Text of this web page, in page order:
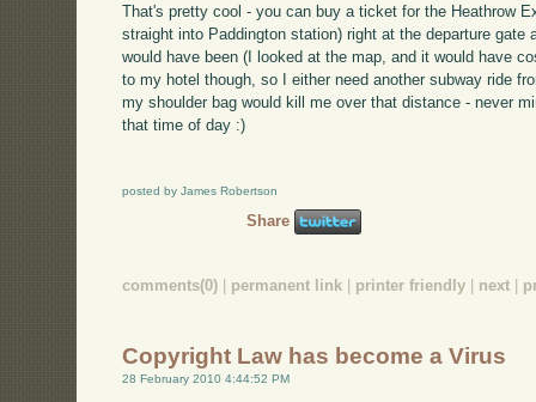
That's pretty cool - you can buy a ticket for the Heathrow
straight into Paddington station) right at the departure
would have been (I looked at the map, and it would have
to my hotel though, so I either need another subway ride
my shoulder bag would kill me over that distance - never
that time of day :)
posted by James Robertson
Share
comments(0) permanent link printer friendly next
Copyright Law has become a Virus
28 February 2010 4:44:52 PM